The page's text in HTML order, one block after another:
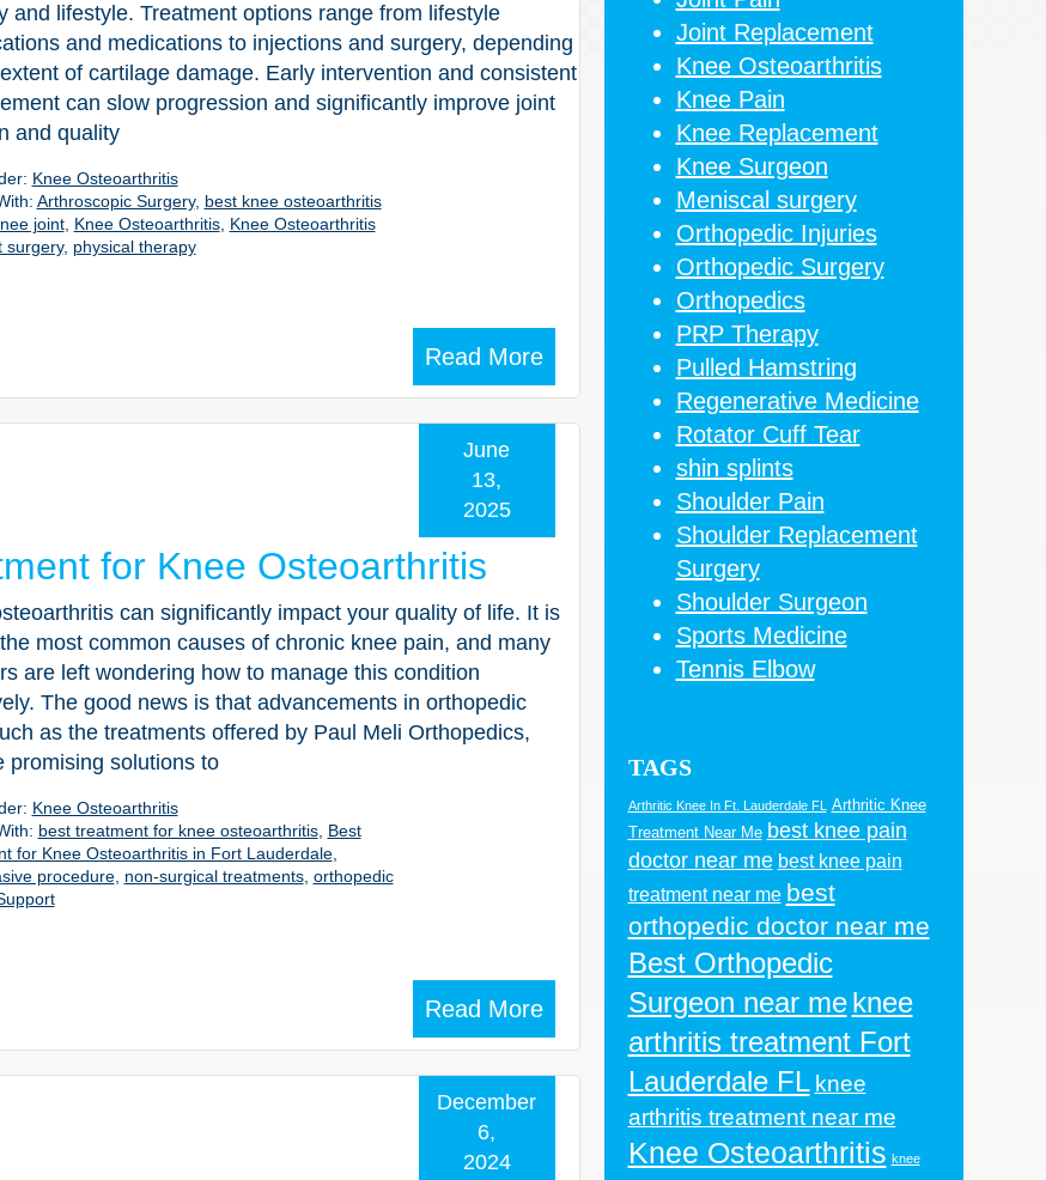
and lifestyle. Treatment options range from lifestyle
and medications to injections and surgery, depending
of cartilage damage. Early intervention and consistent
can slow progression and significantly improve joint
and quality
Read More
Knee Osteoarthritis
Arthroscopic Surgery, best knee osteoarthritis
joint, Knee Osteoarthritis, Knee Osteoarthritis
surgery, physical therapy
for Knee Osteoarthritis
June
13,
2025
can significantly impact your quality of life. It is
most common causes of chronic knee pain, and many
are left wondering how to manage this condition
The good news is that advancements in orthopedic
as the treatments offered by Paul Meli Orthopedics,
promising solutions to
Read More
Knee Osteoarthritis
best treatment for knee osteoarthritis, Best
for Knee Osteoarthritis in Fort Lauderdale,
procedure, non-surgical treatments, orthopedic
December
6,
2024
Joint Replacement
Knee Osteoarthritis
Knee Pain
Knee Replacement
Knee Surgeon
Meniscal surgery
Orthopedic Injuries
Orthopedic Surgery
Orthopedics
PRP Therapy
Pulled Hamstring
Regenerative Medicine
Rotator Cuff Tear
shin splints
Shoulder Pain
Shoulder Replacement
Surgery
Shoulder Surgeon
Sports Medicine
Tennis Elbow
TAGS
Arthritic Knee In Ft. Lauderdale FL
Arthritic Knee
Treatment Near Me best knee pain
doctor near me best knee pain
treatment near me best
orthopedic doctor near me
Best Orthopedic
Surgeon near me knee
arthritis treatment Fort
Lauderdale FL knee
arthritis treatment near me
Knee Osteoarthritis knee